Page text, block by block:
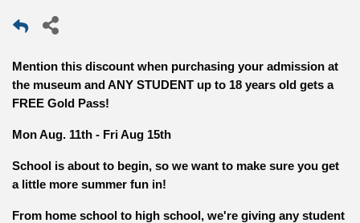
Mention this discount when purchasing your admission at
the museum and ANY STUDENT up to 18 years old gets a
FREE Gold Pass!
Mon Aug. 11th - Fri Aug 15th
School is about to begin, so we want to make sure you get
a little more summer fun in!
From home school to high school, we're giving any student